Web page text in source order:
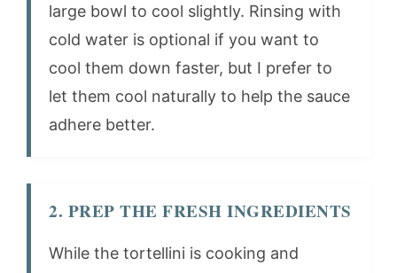
large bowl to cool slightly. Rinsing with
cold water is optional if you want to
cool them down faster, but I prefer to
let them cool naturally to help the sauce
adhere better.
2. PREP THE FRESH INGREDIENTS
While the tortellini is cooking and